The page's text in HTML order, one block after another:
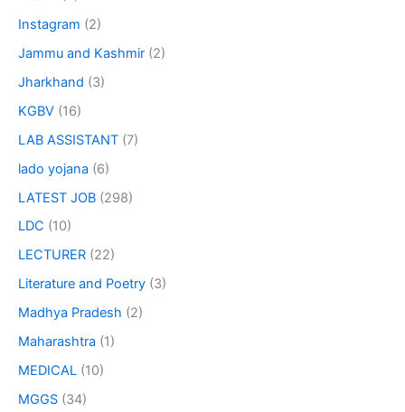
Instagram (2)
Jammu and Kashmir (2)
Jharkhand (3)
KGBV (16)
LAB ASSISTANT (7)
lado yojana (6)
LATEST JOB (298)
LDC (10)
LECTURER (22)
Literature and Poetry (3)
Madhya Pradesh (2)
Maharashtra (1)
MEDICAL (10)
MGGS (34)